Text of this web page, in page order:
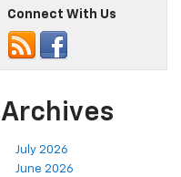
Connect With Us
Archives
July 2026
June 2026